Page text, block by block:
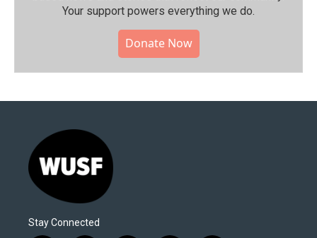
Your support powers everything we do.
Donate Now
Stay Connected